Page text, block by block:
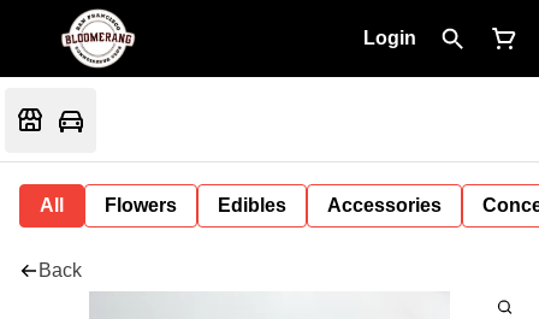
Login
All Flowers Edibles Accessories
Back